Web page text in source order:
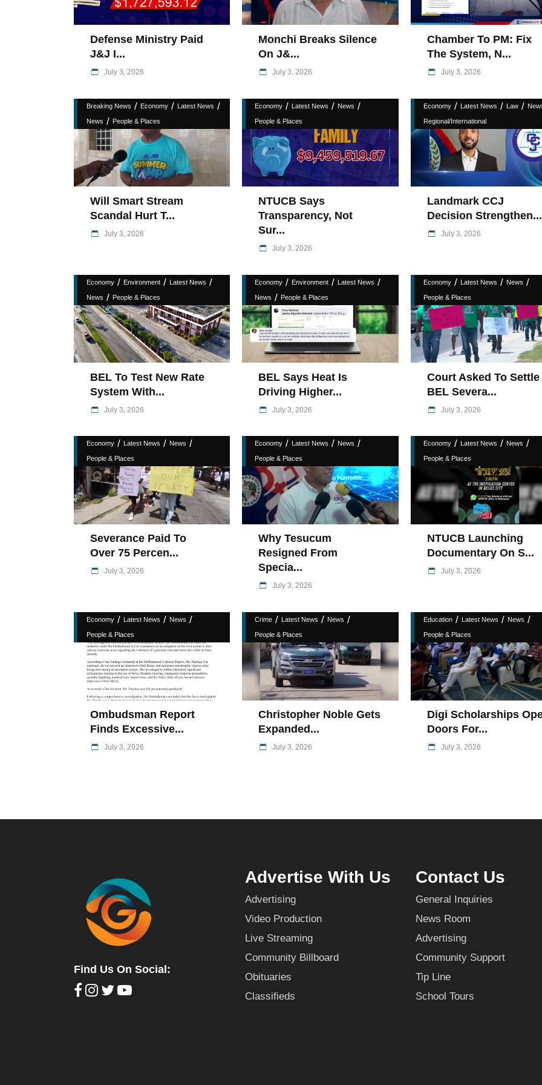
Defense Ministry Paid
J&J I...
July 3, 2026
Monchi Breaks Silence
On J&...
July 3, 2026
Chamber To PM: Fix
The System, N...
July 3, 2026
Breaking News / Economy / Latest News /
News / People & Places
Will Smart Stream
Scandal Hurt T...
July 3, 2026
Economy / Latest News / News /
People & Places
NTUCB Says
Transparency, Not
Sur...
July 3, 2026
Economy/ Latest News / Law/
Regional/International
Landmark CCJ
Decision Strengthen...
July 3, 2026
Economy / Environment / Latest News /
News / People & Places
BEL To Test New Rate
System With...
July 3, 2026
Economy / Environment / Latest News /
News / People & Places
BEL Says Heat Is
Driving Higher...
July 3, 2026
Economy/ Latest News / News /
People & Places
Court Asked To Settle
BEL Severa...
July 3, 2026
Economy / Latest News / News /
People & Places
Severance Paid To
Over 75 Percen...
July 3, 2026
Economy / Latest News / News /
People & Places
Why Tesucum
Resigned From
Specia...
July 3, 2026
Economy/ Latest News / News /
People & Places
NTUCB Launching
Documentary On S...
July 3, 2026
Economy / Latest News / News /
People & Places
Ombudsman Report
Finds Excessive...
July 3, 2026
Crime / Latest News / News /
People & Places
Christopher Noble Gets
Expanded...
July 3, 2026
Education/ Latest News / News /
People & Places
Digi Scholarships
Doors For...
July 3, 2026
Find Us On Social:
Advertise With Us
Advertising
Video Production
Live Streaming
Community Billboard
Obituaries
Classifieds
Contact Us
General Inquiries
News Room
Advertising
Community Support
Tip Line
School Tours